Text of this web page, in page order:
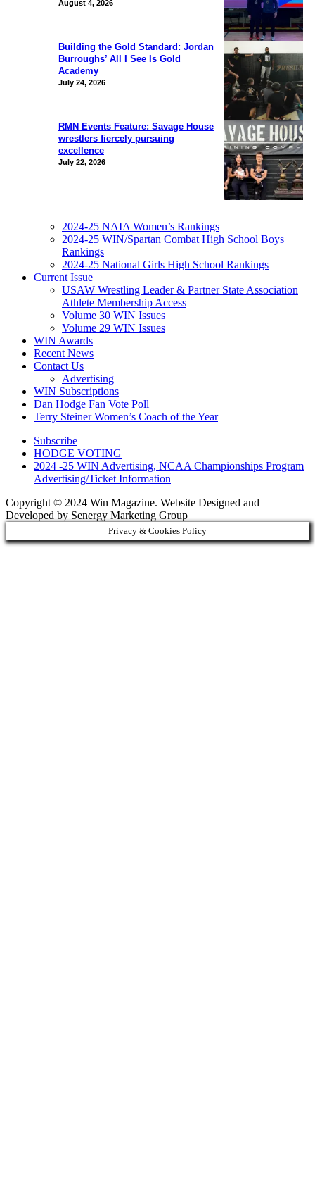
August 4, 2026
Building the Gold Standard: Jordan
Burroughs’ All I See Is Gold
Academy
July 24, 2026
RMN Events Feature: Savage House
wrestlers fiercely pursuing
excellence
July 22, 2026
2024-25 NAIA Women’s Rankings
2024-25 WIN/Spartan Combat High School Boys
Rankings
2024-25 National Girls High School Rankings
Current Issue
USAW Wrestling Leader & Partner State Association
Athlete Membership Access
Volume 30 WIN Issues
Volume 29 WIN Issues
WIN Awards
Recent News
Contact Us
Advertising
WIN Subscriptions
Dan Hodge Fan Vote Poll
Terry Steiner Women’s Coach of the Year
Subscribe
HODGE VOTING
2024 -25 WIN Advertising, NCAA Championships Program
Advertising/Ticket Information
Copyright © 2024 Win Magazine. Website Designed and
Developed by Senergy Marketing Group
Privacy & Cookies Policy